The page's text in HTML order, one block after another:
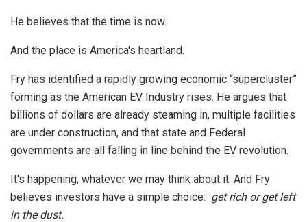
He believes that the time is now.
And the place is America's heartland.
Fry has identified a rapidly growing economic “supercluster”
forming as the American EV Industry rises. He argues that
billions of dollars are already steaming in, multiple facilities
are under construction, and that state and Federal
governments are all falling in line behind the EV revolution.
It's happening, whatever we may think about it. And Fry
believes investors have a simple choice: get rich or get left
in the dust.